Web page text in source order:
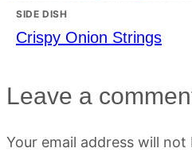
SIDE DISH
Crispy Onion Strings
Leave a
Your email address will not